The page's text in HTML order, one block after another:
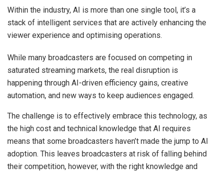
Within the industry, AI is more than one single tool, it’s a
stack of intelligent services that are actively enhancing the
viewer experience and optimising operations.
While many broadcasters are focused on competing in
saturated streaming markets, the real disruption is
happening through AI-driven efficiency gains, creative
automation, and new ways to keep audiences engaged.
The challenge is to effectively embrace this technology, as
the high cost and technical knowledge that AI requires
means that some broadcasters haven’t made the jump to AI
adoption. This leaves broadcasters at risk of falling behind
their competition, however, with the right knowledge and